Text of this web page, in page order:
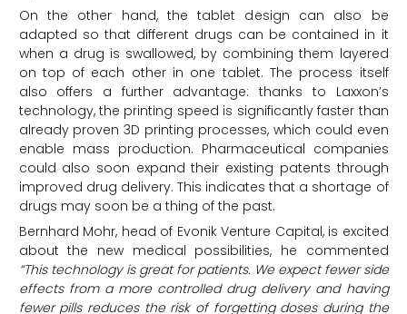
On the other hand, the tablet design can also be
adapted so that different drugs can be contained in it
when a drug is swallowed, by combining them layered
on top of each other in one tablet. The process itself
also offers a further advantage: thanks to Laxxon’s
technology, the printing speed is significantly faster than
already proven 3D printing processes, which could even
enable mass production. Pharmaceutical companies
could also soon expand their existing patents through
improved drug delivery. This indicates that a shortage of
drugs may soon be a thing of the past.
Bernhard Mohr, head of Evonik Venture Capital, is excited
about the new medical possibilities, he commented
“This technology is great for patients. We expect fewer side
effects from a more controlled drug delivery and having
fewer pills reduces the risk of forgetting doses during the